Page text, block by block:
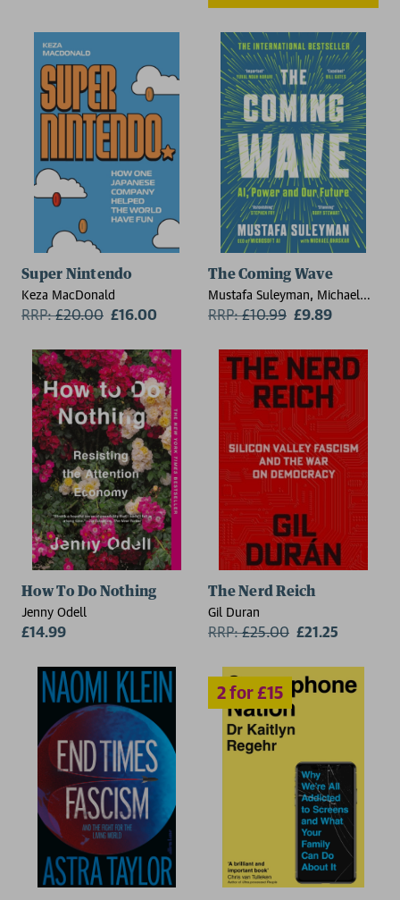
Super Nintendo
Keza MacDonald
RRP:£20.00 £16.00
The Coming Wave
Mustafa Suleyman, Michael
Bhaskar
RRP:£10.99 £9.89
How To Do Nothing
Jenny Odell
£14.99
The Nerd Reich
Gil Duran
RRP:£25.00 £21.25
2 for £15